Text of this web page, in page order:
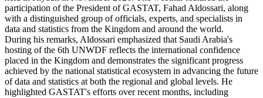
participation of the President of GASTAT, Fahad Aldossari, along
with a distinguished group of officials, experts, and specialists in
data and statistics from the Kingdom and around the world.
During his remarks, Aldossari emphasized that Saudi Arabia's
hosting of the 6th UNWDF reflects the international confidence
placed in the Kingdom and demonstrates the significant progress
achieved by the national statistical ecosystem in advancing the future
of data and statistics at both the regional and global levels. He
highlighted GASTAT's efforts over recent months, including